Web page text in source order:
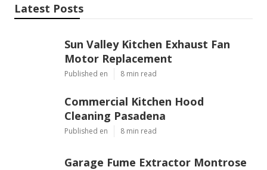
Latest Posts
Sun Valley Kitchen Exhaust Fan
Motor Replacement
Published en 8 min read
Commercial Kitchen Hood
Cleaning Pasadena
Published en 8 min read
Garage Fume Extractor Montrose